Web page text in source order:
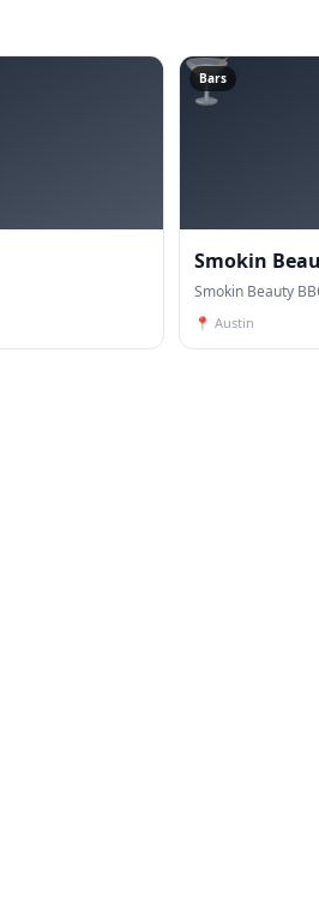
🍸
Bars
Smokin
Beer
Smokin Beauty
📍 Austin